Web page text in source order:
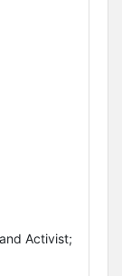
Activist;